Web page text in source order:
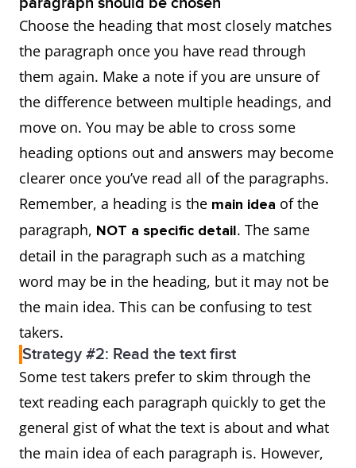
Choose the heading that most closely matches
the paragraph once you have read through
them again. Make a note if you are unsure of
the difference between multiple headings, and
move on. You may be able to cross some
heading options out and answers may become
clearer once you’ve read all of the paragraphs.
Remember, a heading is the main idea of the
paragraph, NOT a specific detail. The same
detail in the paragraph such as a matching
word may be in the heading, but it may not be
the main idea. This can be confusing to test
takers.
Strategy #2: Read the text first
Some test takers prefer to skim through the
text reading each paragraph quickly to get the
general gist of what the text is about and what
the main idea of each paragraph is. However,